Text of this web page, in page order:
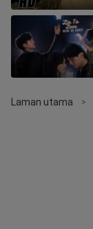
Laman utama >